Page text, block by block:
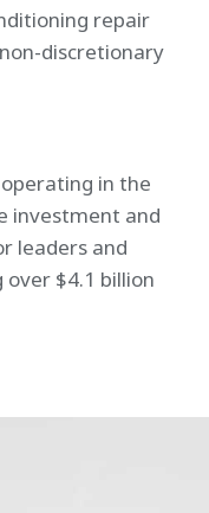
repair
discretionary
in the
investment and
leaders and
$4.1 billion